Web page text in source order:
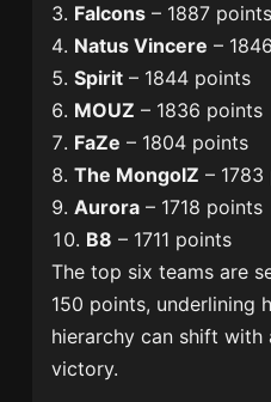
Falcons – 1887 points
Natus Vincere –
Spirit – 1844 points
MOUZ – 1836 points
FaZe – 1804 points
The MongolZ –
Aurora – 1718 points
B8 – 1711 points
The top six teams are
150 points, underlining
hierarchy can shift with
victory.